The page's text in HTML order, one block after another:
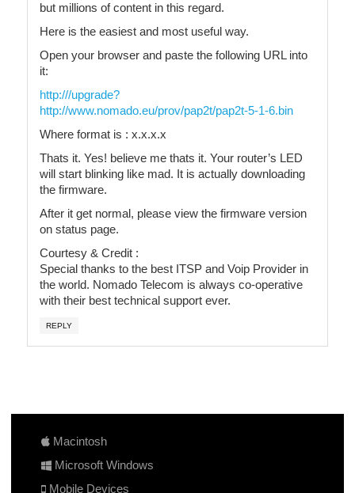
but millions of content in this regard.
Here is the easiest and most useful way.
Open your browser and paste the following URL into
it:
http:///upgrade?
http://www.nomado.eu/prov/pap2t/pap2t-5-1-6.bin
Where format is : x.x.x.x
Thats it. Yes! believe me thats it. Your router’s LED
will start blinking like mad. It is actually downloading
the firmware.
After it get normal, please view the firmware version
on status page.
Courtesy & Credit :
Special thanks to the best ITSP and Voip Provider in
the world. Nomado Telecom is always co-operative
with their best technical support ever.
REPLY
Macintosh
Microsoft Windows
Mobile Devices